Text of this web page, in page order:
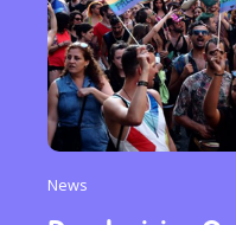
News